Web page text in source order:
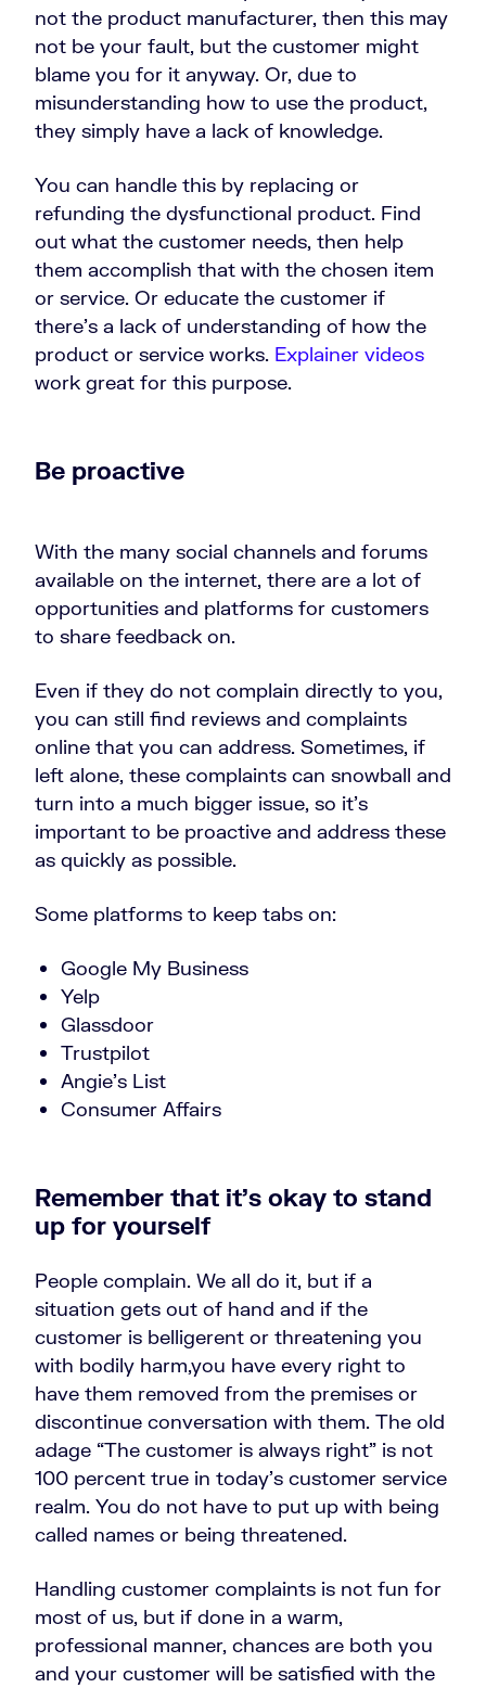
not the product manufacturer, then this may
not be your fault, but the customer might
blame you for it anyway. Or, due to
misunderstanding how to use the product,
they simply have a lack of knowledge.
You can handle this by replacing or
refunding the dysfunctional product. Find
out what the customer needs, then help
them accomplish that with the chosen item
or service. Or educate the customer if
there’s a lack of understanding of how the
product or service works. Explainer videos
work great for this purpose.
Be proactive
With the many social channels and forums
available on the internet, there are a lot of
opportunities and platforms for customers
to share feedback on.
Even if they do not complain directly to you,
you can still find reviews and complaints
online that you can address. Sometimes, if
left alone, these complaints can snowball and
turn into a much bigger issue, so it’s
important to be proactive and address these
as quickly as possible.
Some platforms to keep tabs on:
Google My Business
Yelp
Glassdoor
Trustpilot
Angie’s List
Consumer Affairs
Remember that it’s okay to stand
up for yourself
People complain. We all do it, but if a
situation gets out of hand and if the
customer is belligerent or threatening you
with bodily harm,you have every right to
have them removed from the premises or
discontinue conversation with them. The old
adage “The customer is always right” is not
100 percent true in today’s customer service
realm. You do not have to put up with being
called names or being threatened.
Handling customer complaints is not fun for
most of us, but if done in a warm,
professional manner, chances are both you
and your customer will be satisfied with the